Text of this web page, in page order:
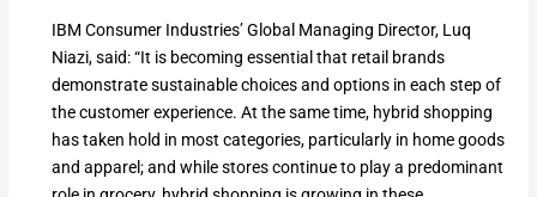
IBM Consumer Industries’ Global Managing Director, Luq
Niazi, said: “It is becoming essential that retail brands
demonstrate sustainable choices and options in each step of
the customer experience. At the same time, hybrid shopping
has taken hold in most categories, particularly in home goods
and apparel; and while stores continue to play a predominant